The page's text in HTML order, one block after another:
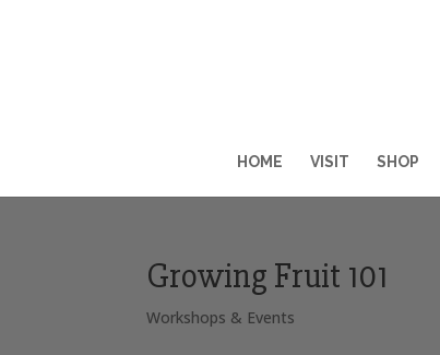
HOME VISIT SHOP
Growing Fruit 101
Workshops & Events